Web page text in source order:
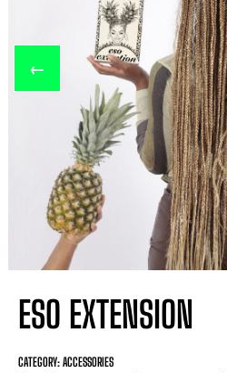
←
ESO EXTENSION
CATEGORY: ACCESSORIES